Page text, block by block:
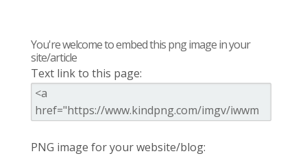
You're welcome to embed this png image in your
site/article
Text link to this page:
PNG image for your website/blog: